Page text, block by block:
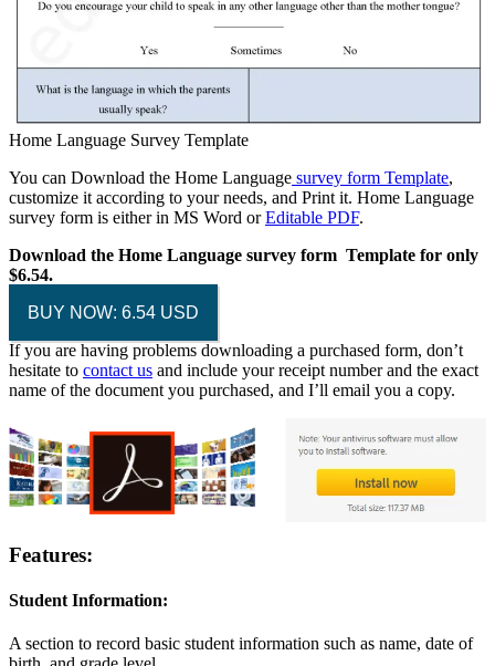
Home Language Survey Template
You can Download the Home Language survey form Template,
customize it according to your needs, and Print it. Home Language
survey form is either in MS Word orEditable PDF.
Download the Home Language survey form Template for only
$6.54.
BUY NOW: 6.54 USD
If you are having problems downloading a purchased form, don’t
hesitate to contact us and include your receipt number and the exact
name of the document you purchased, and I’ll email you a copy.
Features:
Student Information:
A section to record basic student information such as name, date of